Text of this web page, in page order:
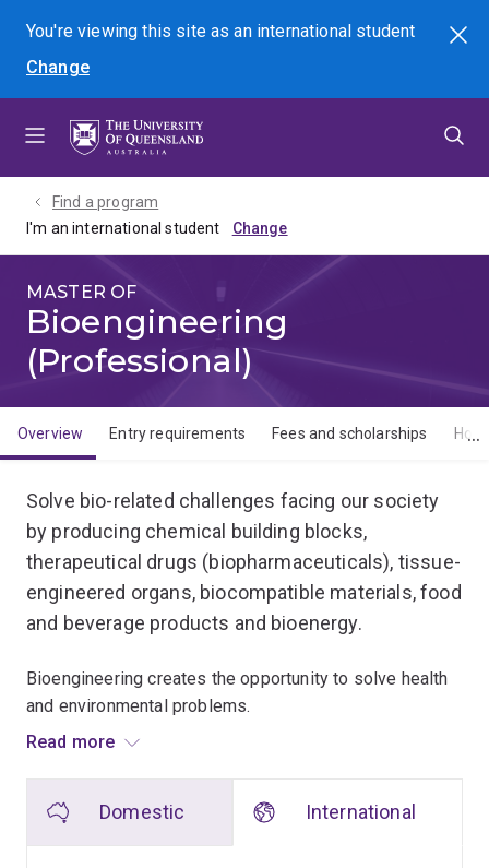
menu
content
footer
You're viewing this site asan international student
Change
Search
Find a program
I'm an international student
MASTER OF
Bioengineering
(Professional)
Overview Entry requirements Fees and scholarships
Solve bio-related challenges facing our society
by producing chemical building blocks,
therapeutical drugs (biopharmaceuticals), tissue-
engineered organs, biocompatible materials, food
and beverage products and bioenergy.
Bioengineering creates the opportunity to solve health
and environmental problems.
and mechanical processes due to their inherent
Read more
Domestic International